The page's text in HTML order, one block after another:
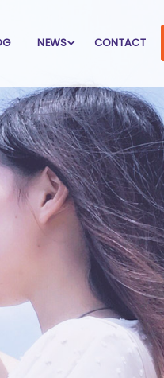
NEWS CONTACT